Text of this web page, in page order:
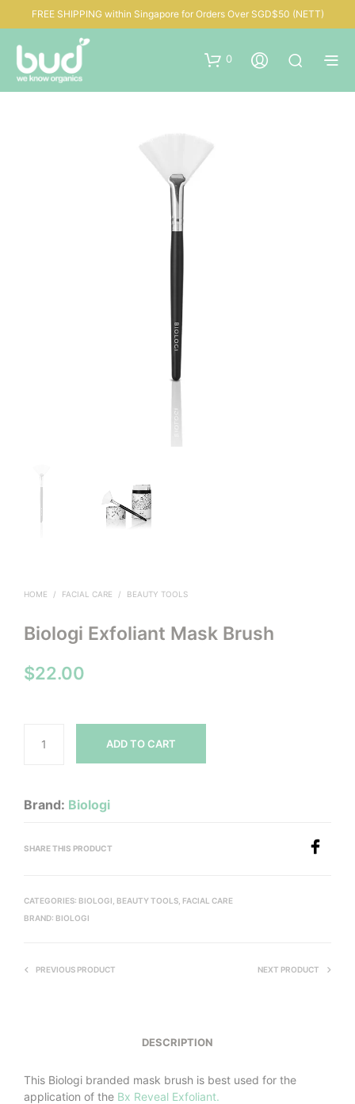
FREE SHIPPING within Singapore for Orders Over SGD$50 (NETT)
0
HOME / FACIAL CARE / BEAUTY TOOLS
Biologi Exfoliant Mask Brush
$22.00
ADD TO CART
Brand: Biologi
SHARE THIS PRODUCT
CATEGORIES: BIOLOGI BEAUTY TOOLS FACIAL CARE
BRAND: BIOLOGI
PREVIOUS PRODUCT NEXT PRODUCT
DESCRIPTION
This Biologi branded mask brush is best used for the
application of the Bx Reveal Exfoliant.